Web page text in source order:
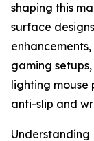
shaping this
surface
gaming
lighting mouse
anti-slip and
Understanding